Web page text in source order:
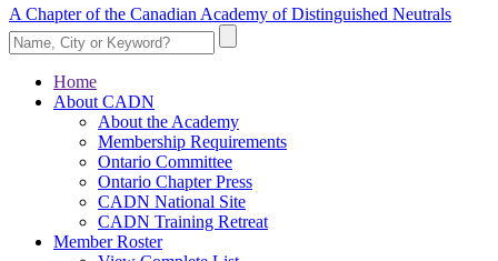
A Chapter of the Canadian Academy of Distinguished Neutrals
Home
About CADN
About the Academy
Membership Requirements
Ontario Committee
Ontario Chapter Press
CADN National Site
CADN Training Retreat
Member Roster